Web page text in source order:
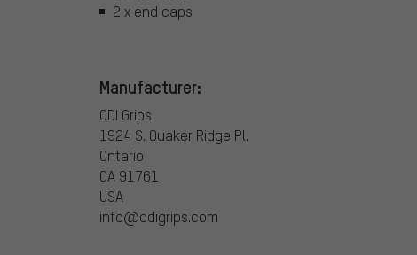
2 x end caps
Manufacturer:
ODI Grips
1924 S. Quaker Ridge Pl.
Ontario
CA 91761
USA
info@odigrips.com